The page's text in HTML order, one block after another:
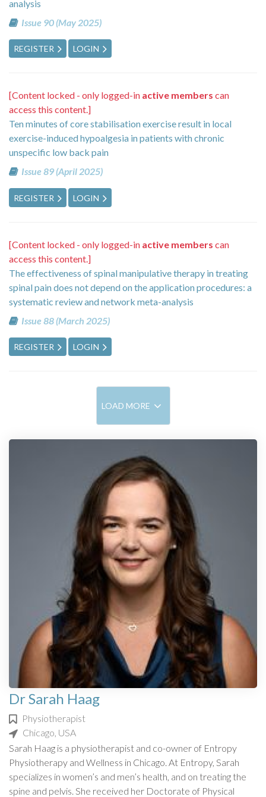
analysis
Issue 90 (May 2025)
REGISTER LOGIN
[Content locked - only logged-in active members can
access this content.]
Ten minutes of core stabilisation exercise result in local
exercise-induced hypoalgesia in patients with chronic
unspecific low back pain
Issue 89 (April 2025)
REGISTER LOGIN
[Content locked - only logged-in active members can
access this content.]
The effectiveness of spinal manipulative therapy in treating
spinal pain does not depend on the application procedures: a
systematic review and network meta-analysis
Issue 88 (March 2025)
REGISTER LOGIN
LOAD MORE
Dr Sarah Haag
Physiotherapist
Chicago, USA
Sarah Haag is a physiotherapist and co-owner of Entropy
Physiotherapy and Wellness in Chicago. At Entropy, Sarah
specializes in women’s and men’s health, and on treating the
spine and pelvis. She received her Doctorate of Physical